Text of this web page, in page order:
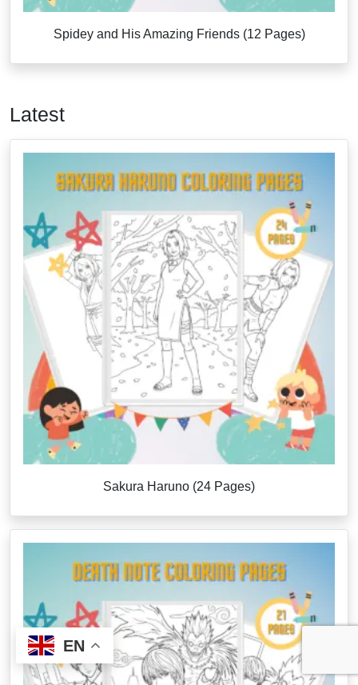
Spidey and His Amazing Friends (12 Pages)
Latest
Sakura Haruno (24 Pages)
EN